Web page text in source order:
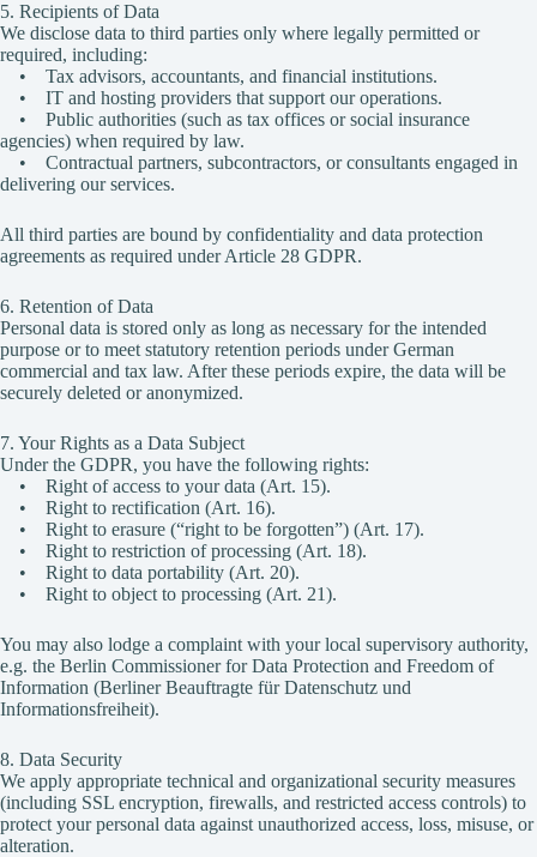
5. Recipients of Data
We disclose data to third parties only where legally permitted or
required, including:
• Tax advisors, accountants, and financial institutions.
• IT and hosting providers that support our operations.
• Public authorities (such as tax offices or social insurance
agencies) when required by law.
• Contractual partners, subcontractors, or consultants engaged in
delivering our services.
All third parties are bound by confidentiality and data protection
agreements as required under Article 28 GDPR.
6. Retention of Data
Personal data is stored only as long as necessary for the intended
purpose or to meet statutory retention periods under German
commercial and tax law. After these periods expire, the data will be
securely deleted or anonymized.
7. Your Rights as a Data Subject
Under the GDPR, you have the following rights:
• Right of access to your data (Art. 15).
• Right to rectification (Art. 16).
• Right to erasure (“right to be forgotten”) (Art. 17).
• Right to restriction of processing (Art. 18).
• Right to data portability (Art. 20).
• Right to object to processing (Art. 21).
You may also lodge a complaint with your local supervisory authority,
e.g. the Berlin Commissioner for Data Protection and Freedom of
Information (Berliner Beauftragte für Datenschutz und
Informationsfreiheit).
8. Data Security
We apply appropriate technical and organizational security measures
(including SSL encryption, firewalls, and restricted access controls) to
protect your personal data against unauthorized access, loss, misuse, or
alteration.